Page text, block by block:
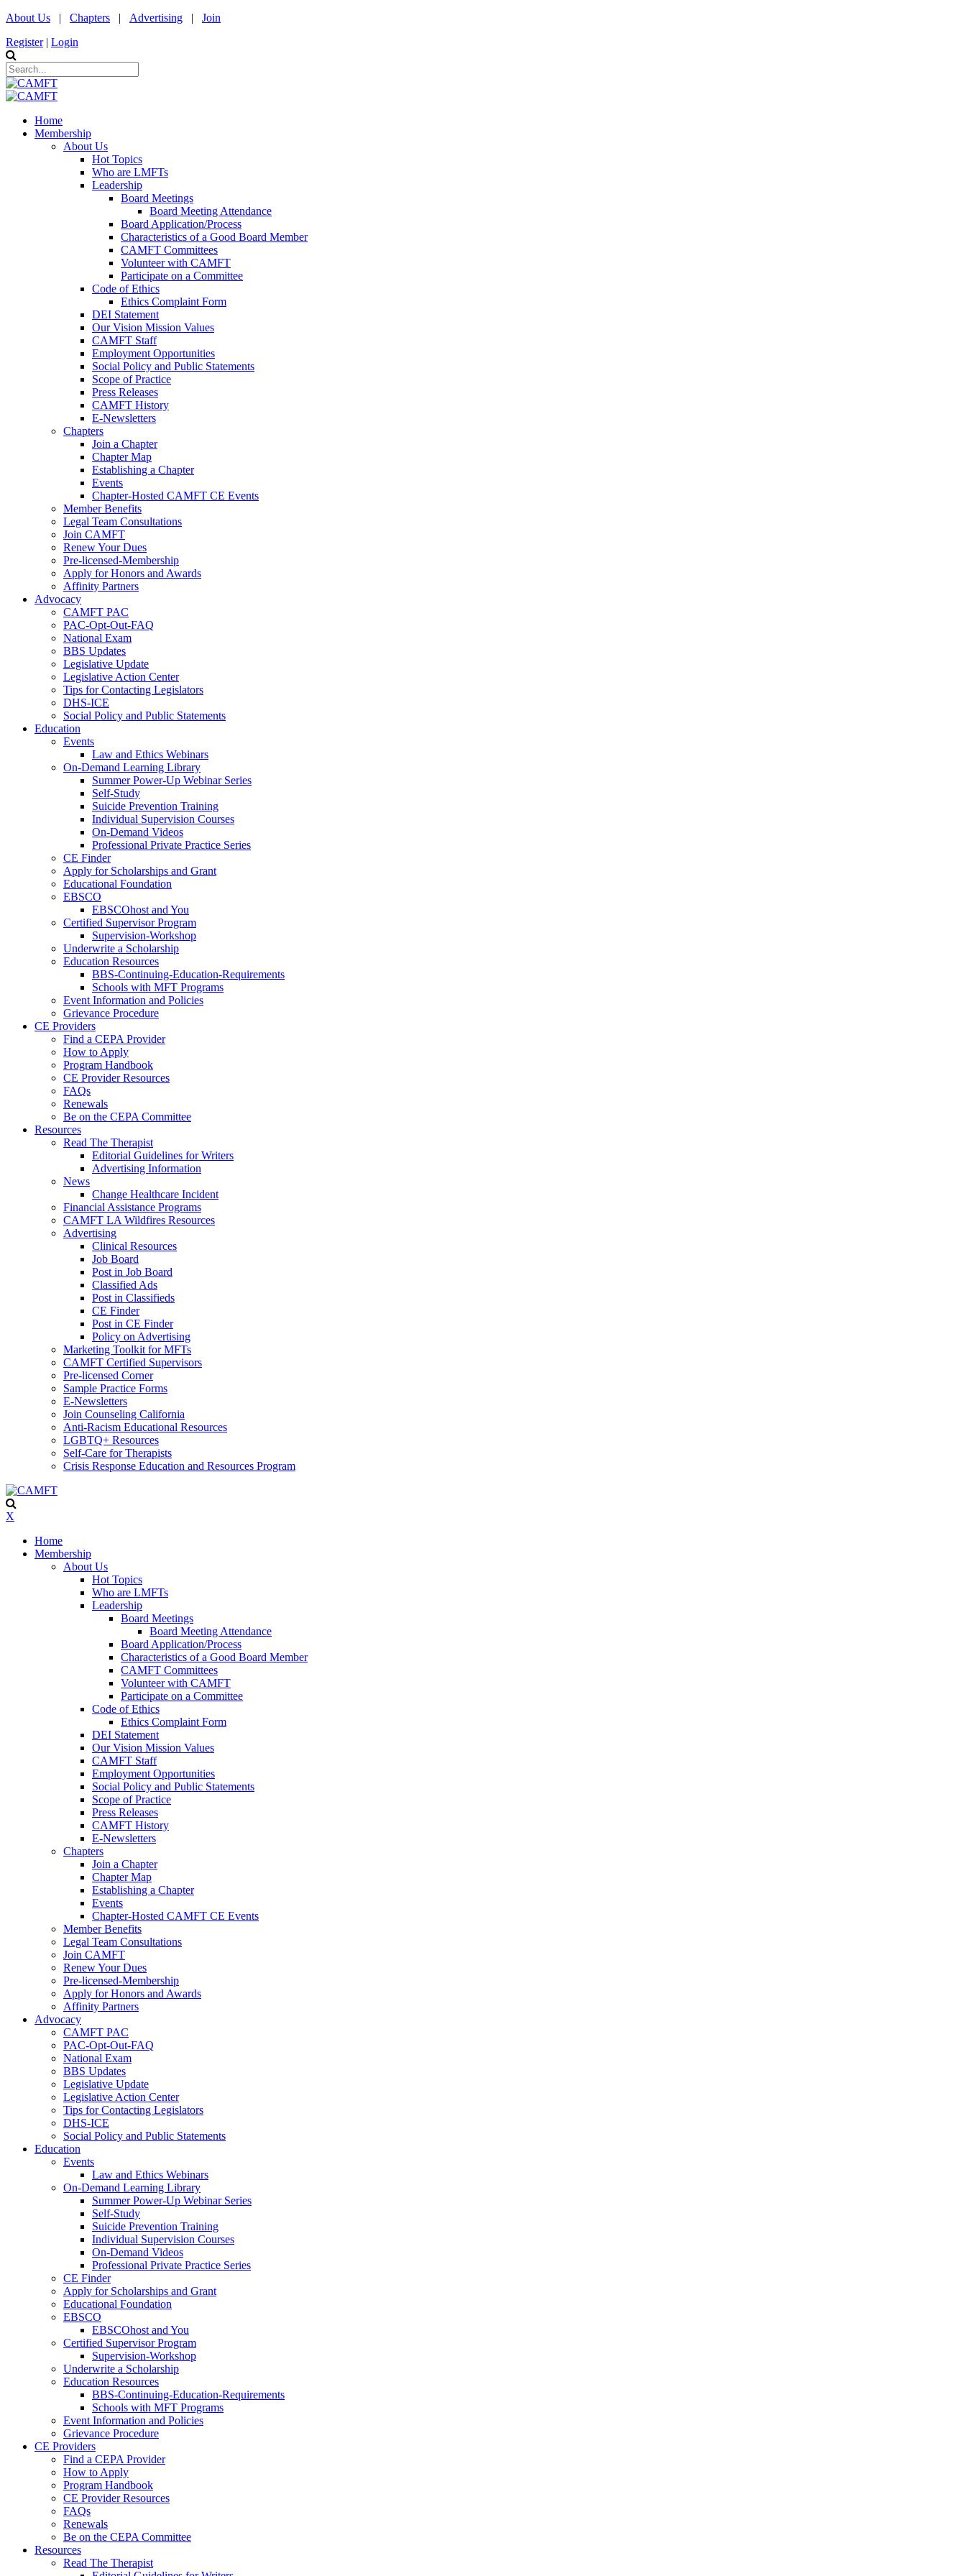
About Us | Chapters | Advertising | Join
Register | Login
Home
Membership
About Us
Hot Topics
Who are LMFTs
Leadership
Board Meetings
Board Meeting Attendance
Board Application/Process
Characteristics of a Good Board Member
CAMFT Committees
Volunteer with CAMFT
Participate on a Committee
Code of Ethics
Ethics Complaint Form
DEI Statement
Our Vision Mission Values
CAMFT Staff
Employment Opportunities
Social Policy and Public Statements
Scope of Practice
Press Releases
CAMFT History
E-Newsletters
Chapters
Join a Chapter
Chapter Map
Establishing a Chapter
Events
Chapter-Hosted CAMFT CE Events
Member Benefits
Legal Team Consultations
Join CAMFT
Renew Your Dues
Pre-licensed-Membership
Apply for Honors and Awards
Affinity Partners
Advocacy
CAMFT PAC
PAC-Opt-Out-FAQ
National Exam
BBS Updates
Legislative Update
Legislative Action Center
Tips for Contacting Legislators
DHS-ICE
Social Policy and Public Statements
Education
Events
Law and Ethics Webinars
On-Demand Learning Library
Summer Power-Up Webinar Series
Self-Study
Suicide Prevention Training
Individual Supervision Courses
On-Demand Videos
Professional Private Practice Series
CE Finder
Apply for Scholarships and Grant
Educational Foundation
EBSCO
EBSCOhost and You
Certified Supervisor Program
Supervision-Workshop
Underwrite a Scholarship
Education Resources
BBS-Continuing-Education-Requirements
Schools with MFT Programs
Event Information and Policies
Grievance Procedure
CE Providers
Find a CEPA Provider
How to Apply
Program Handbook
CE Provider Resources
FAQs
Renewals
Be on the CEPA Committee
Resources
Read The Therapist
Editorial Guidelines for Writers
Advertising Information
News
Change Healthcare Incident
Financial Assistance Programs
CAMFT LA Wildfires Resources
Advertising
Clinical Resources
Job Board
Post in Job Board
Classified Ads
Post in Classifieds
CE Finder
Post in CE Finder
Policy on Advertising
Marketing Toolkit for MFTs
CAMFT Certified Supervisors
Pre-licensed Corner
Sample Practice Forms
E-Newsletters
Join Counseling California
Anti-Racism Educational Resources
LGBTQ+ Resources
Self-Care for Therapists
Crisis Response Education and Resources Program
X
Home
Membership
About Us
Hot Topics
Who are LMFTs
Leadership
Board Meetings
Board Meeting Attendance
Board Application/Process
Characteristics of a Good Board Member
CAMFT Committees
Volunteer with CAMFT
Participate on a Committee
Code of Ethics
Ethics Complaint Form
DEI Statement
Our Vision Mission Values
CAMFT Staff
Employment Opportunities
Social Policy and Public Statements
Scope of Practice
Press Releases
CAMFT History
E-Newsletters
Chapters
Join a Chapter
Chapter Map
Establishing a Chapter
Events
Chapter-Hosted CAMFT CE Events
Member Benefits
Legal Team Consultations
Join CAMFT
Renew Your Dues
Pre-licensed-Membership
Apply for Honors and Awards
Affinity Partners
Advocacy
CAMFT PAC
PAC-Opt-Out-FAQ
National Exam
BBS Updates
Legislative Update
Legislative Action Center
Tips for Contacting Legislators
DHS-ICE
Social Policy and Public Statements
Education
Events
Law and Ethics Webinars
On-Demand Learning Library
Summer Power-Up Webinar Series
Self-Study
Suicide Prevention Training
Individual Supervision Courses
On-Demand Videos
Professional Private Practice Series
CE Finder
Apply for Scholarships and Grant
Educational Foundation
EBSCO
EBSCOhost and You
Certified Supervisor Program
Supervision-Workshop
Underwrite a Scholarship
Education Resources
BBS-Continuing-Education-Requirements
Schools with MFT Programs
Event Information and Policies
Grievance Procedure
CE Providers
Find a CEPA Provider
How to Apply
Program Handbook
CE Provider Resources
FAQs
Renewals
Be on the CEPA Committee
Resources
Read The Therapist